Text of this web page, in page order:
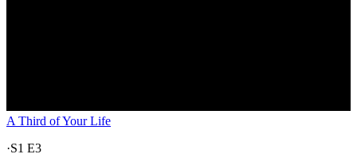
A Third of Your Life
·S1 E3